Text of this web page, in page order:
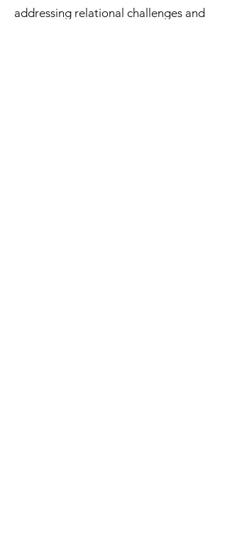
addressing relational challenges and